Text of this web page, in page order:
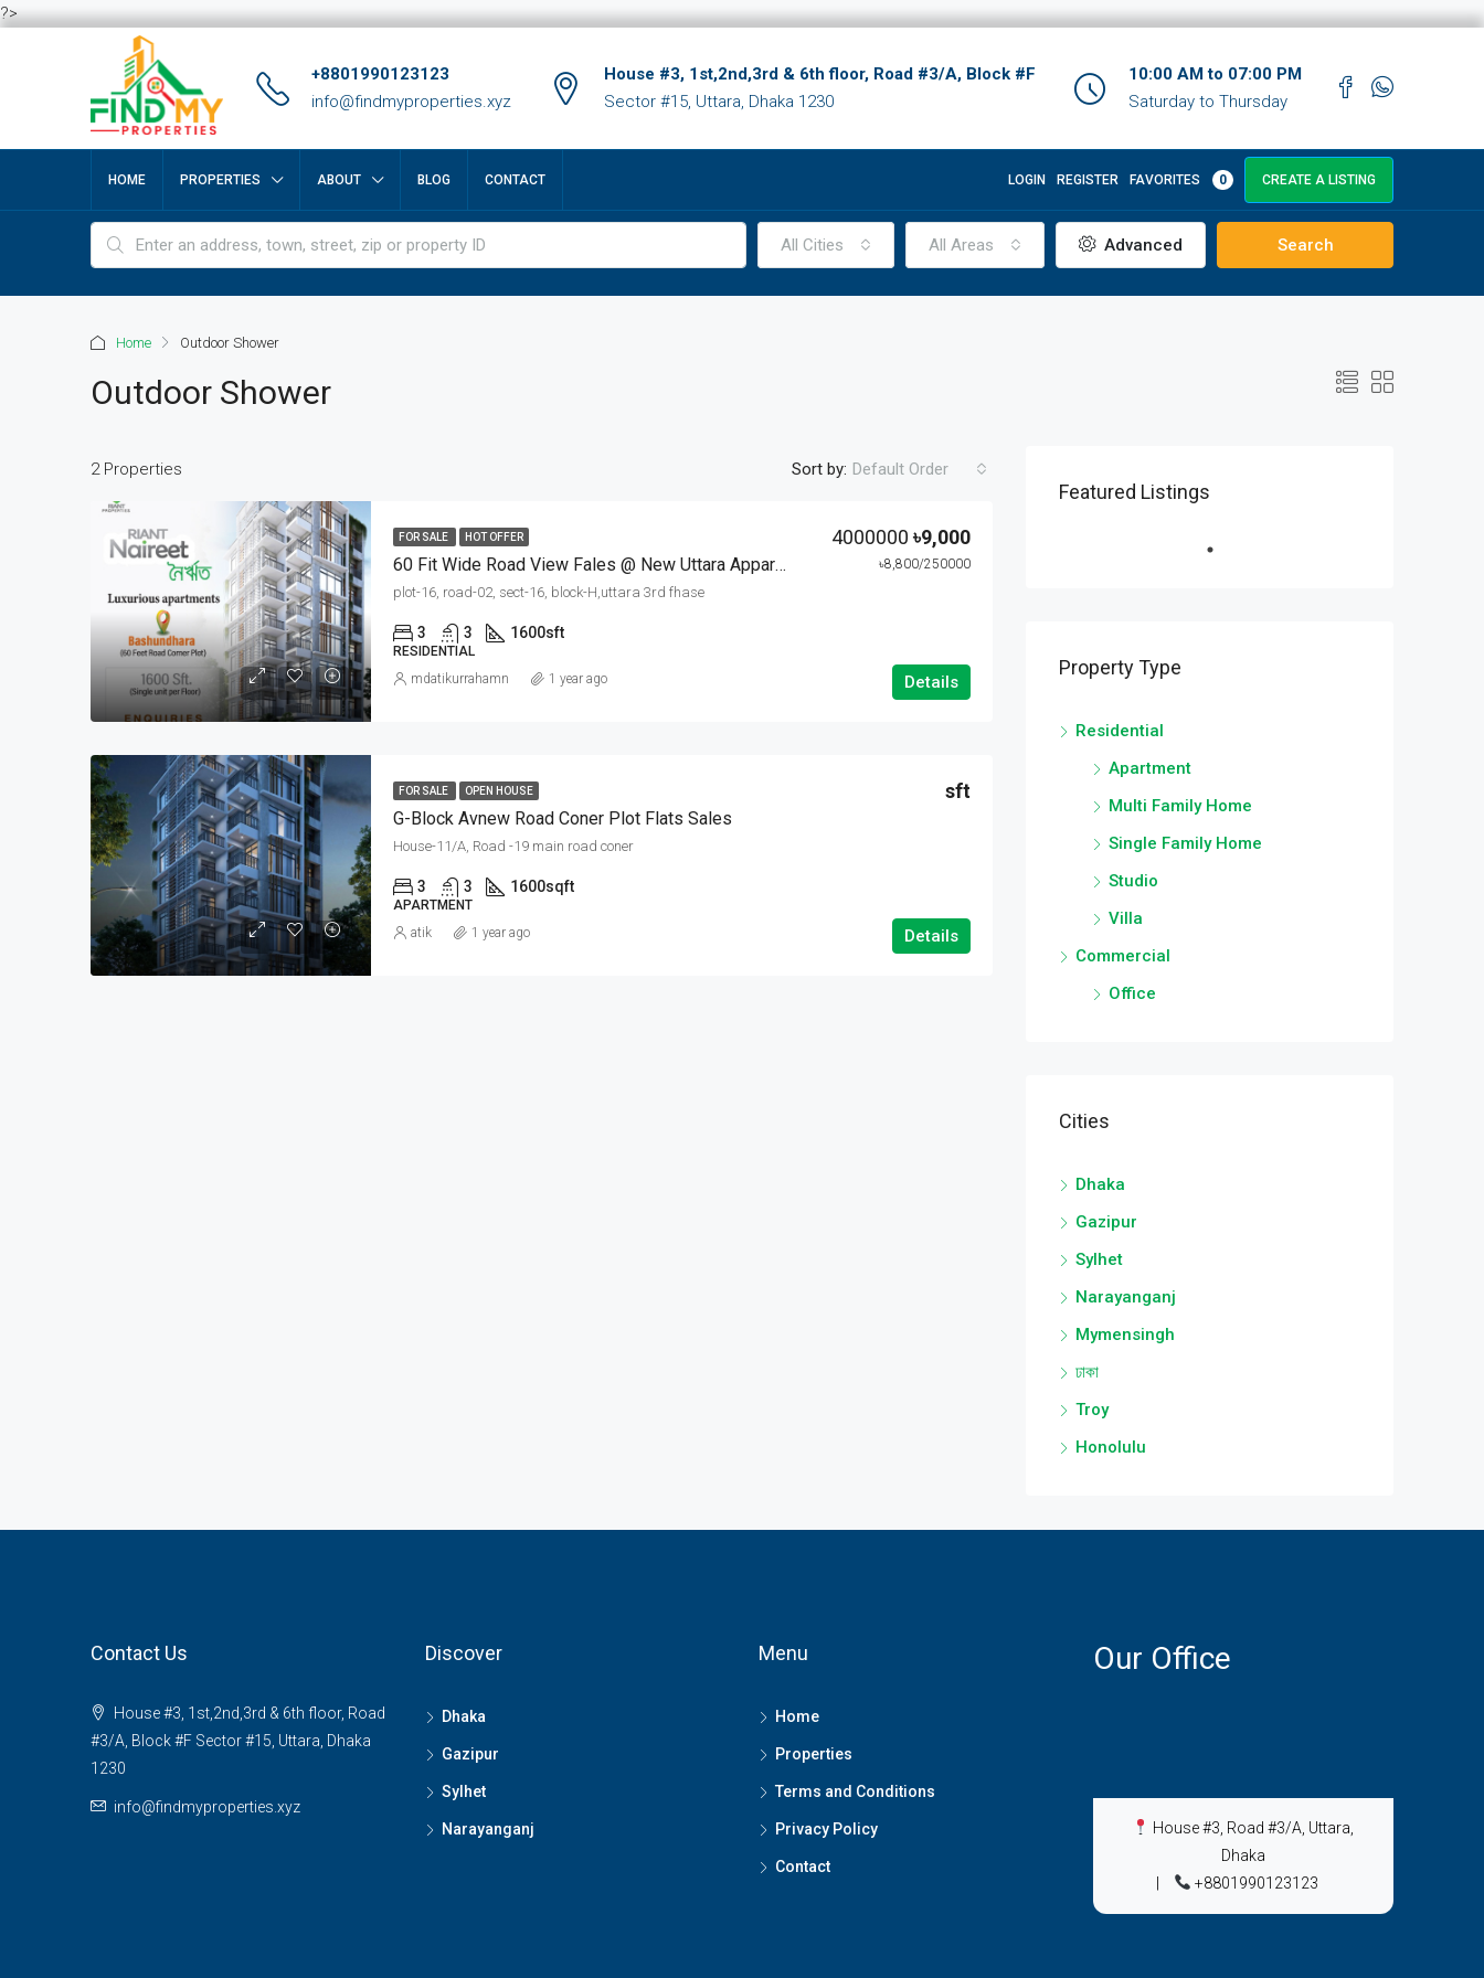
?>
+8801990123123
info@findmyproperties.xyz
House #3, 1st,2nd,3rd & 6th floor, Road #3/A, Block #F
Sector #15, Uttara, Dhaka 1230
10:00 AM to 07:00 PM
Saturday to Thursday
HOME PROPERTIES ABOUT BLOG CONTACT LOGIN REGISTER FAVORITES 0 CREATE A LISTING
All Cities All Areas Advanced Search
Home Outdoor Shower
Outdoor Shower
2 Properties Sort by: Default Order
FOR SALE HOT OFFER
60 Fit Wide Road View Fales @ New Uttara Appartments
4000000 ৳9,000
৳8,800/250000
plot-16, road-02, sect-16, block-H,uttara 3rd fhase
3 3 1600sft
RESIDENTIAL
Details
mdatikurrahamn 1 year ago
FOR SALE OPEN HOUSE
G-Block Avnew Road Coner Plot Flats Sales
sft
House-11/A, Road -19 main road coner
3 3 1600sqft
APARTMENT
Details
atik 1 year ago
Featured Listings
Property Type
Residential
Apartment
Multi Family Home
Single Family Home
Studio
Villa
Commercial
Office
Cities
Dhaka
Gazipur
Sylhet
Narayanganj
Mymensingh
ঢাকা
Troy
Honolulu
Contact Us
House #3, 1st,2nd,3rd & 6th floor, Road
#3/A, Block #F Sector #15, Uttara, Dhaka
1230
info@findmyproperties.xyz
Discover
Dhaka
Gazipur
Sylhet
Narayanganj
Menu
Home
Properties
Terms and Conditions
Privacy Policy
Contact
Our Office
House #3, Road #3/A, Uttara,
Dhaka
+8801990123123